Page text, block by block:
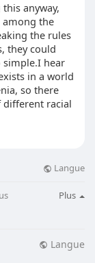
anyway,
among the
the rules
they could
simple.I hear
in a world
so there
different racial
skinned
stats of
that
a race's
Langue
Plus
Langue